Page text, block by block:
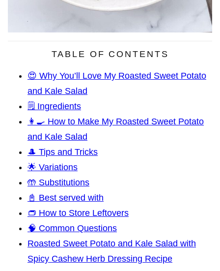
TABLE OF CONTENTS
😍 Why You’ll Love My Roasted Sweet Potato
and Kale Salad
🗒️ Ingredients
👩‍🍳 How to Make My Roasted Sweet Potato
and Kale Salad
🎩 Tips and Tricks
🌟 Variations
🤲 Substitutions
📓 Best served with
👝 How to Store Leftovers
🧠 Common Questions
Roasted Sweet Potato and Kale Salad with
Spicy Cashew Herb Dressing Recipe